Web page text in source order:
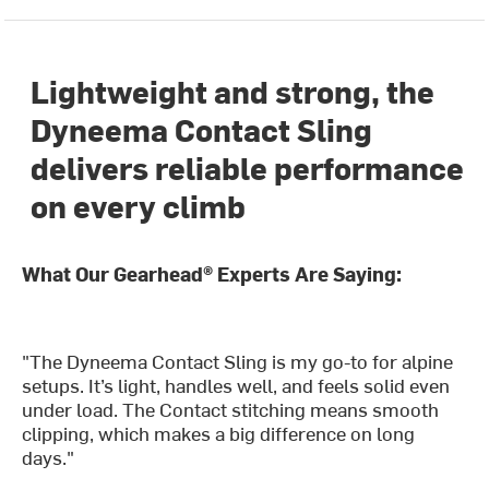
Lightweight and strong, the
Dyneema Contact Sling
delivers reliable performance
on every climb
What Our Gearhead® Experts Are Saying:
"The Dyneema Contact Sling is my go-to for alpine
setups. It’s light, handles well, and feels solid even
under load. The Contact stitching means smooth
clipping, which makes a big difference on long
days."